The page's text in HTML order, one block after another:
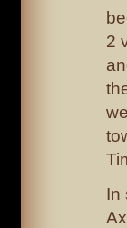
2
In